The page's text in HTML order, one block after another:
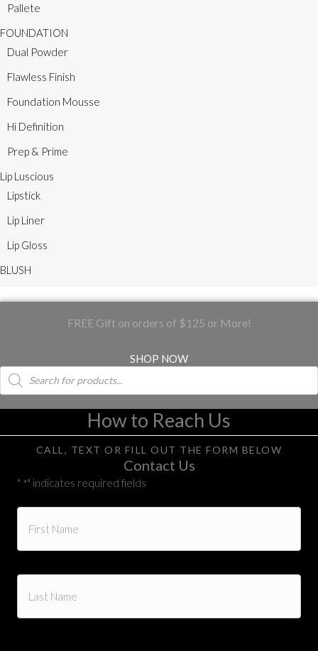
Pallete
FOUNDATION
Dual Powder
Flawless Finish
Foundation Mousse
Hi Definition
Prep & Prime
Lip Luscious
Lipstick
Lip Liner
Lip Gloss
BLUSH
FREE Gift on orders of $125 or More!
SHOP NOW
Products
search
How to Reach Us
CALL, TEXT OR FILL OUT THE FORM BELOW
Contact Us
" *" indicates required fields